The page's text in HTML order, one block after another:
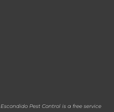
Escondido Pest Control is a free service